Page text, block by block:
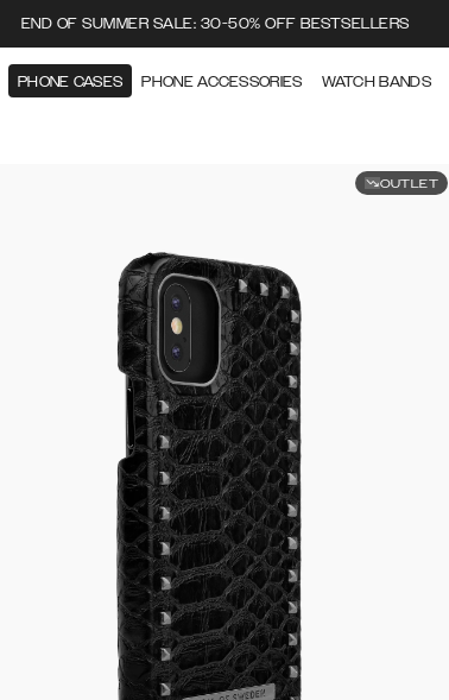
END OF SUMMER SALE: 30-50% OFF BESTSELLERS
PHONE CASES PHONE ACCESSORIES WATCH BANDS
OUTLET